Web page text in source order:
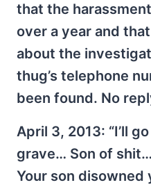
that the
over a year and
about the
thug’s telephone
been found. No
April 3, 2013: “I’ll
grave… Son of
Your son disowned